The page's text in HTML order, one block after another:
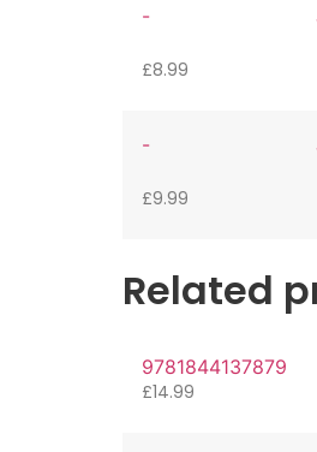
-
£8.99
-
£9.99
Related
9781844137879
£14.99